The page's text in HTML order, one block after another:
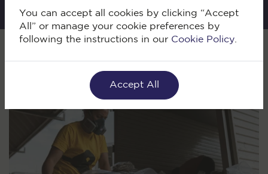
You can accept all cookies by clicking “Accept
All” or manage your cookie preferences by
following the instructions in our Cookie Policy.
Accept All